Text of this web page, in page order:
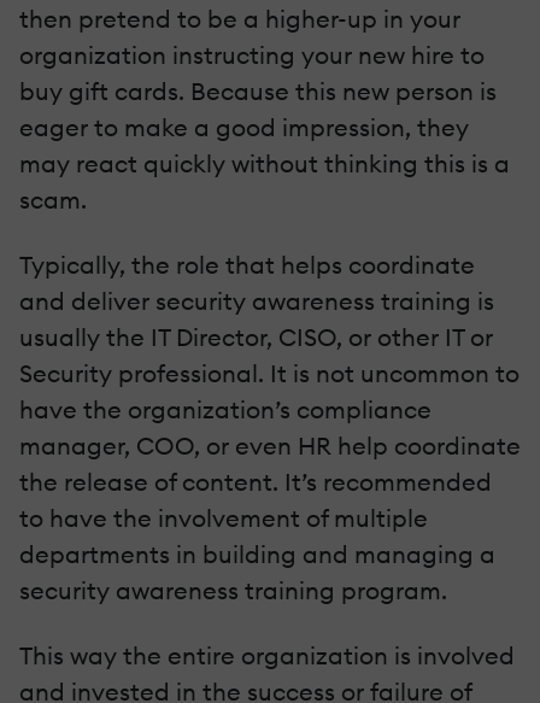
then pretend to be a higher-up in your
organization instructing your new hire to
buy gift cards. Because this new person is
eager to make a good impression, they
may react quickly without thinking this is a
scam.
Typically, the role that helps coordinate
and deliver security awareness training is
usually the IT Director, CISO, or other IT or
Security professional. It is not uncommon to
have the organization’s compliance
manager, COO, or even HR help coordinate
the release of content. It’s recommended
to have the involvement of multiple
departments in building and managing a
security awareness training program.
This way the entire organization is involved
and invested in the success or failure of